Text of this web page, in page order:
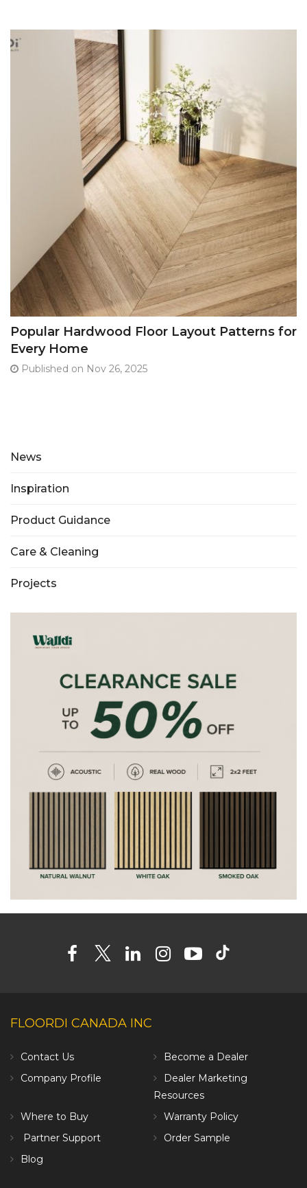
Popular Hardwood Floor Layout Patterns for
Every Home
Published on Nov 26, 2025
News
Inspiration
Product Guidance
Care & Cleaning
Projects
FLOORDI CANADA INC
Contact Us
Become a Dealer
Company Profile
Dealer Marketing
Resources
Where to Buy
Warranty Policy
Partner Support
Order Sample
Blog